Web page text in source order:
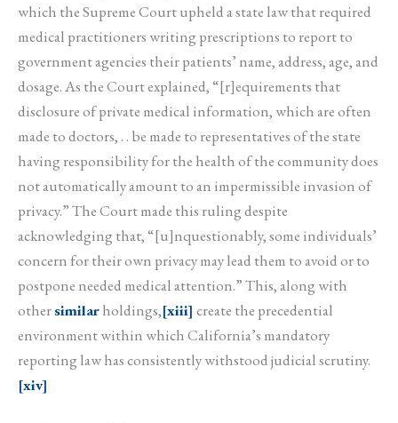
which the Supreme Court upheld a state law that required
medical practitioners writing prescriptions to report to
government agencies their patients’ name, address, age, and
dosage. As the Court explained, “[r]equirements that
disclosure of private medical information, which are often
made to doctors, . . be made to representatives of the state
having responsibility for the health of the community does
not automatically amount to an impermissible invasion of
privacy.” The Court made this ruling despite
acknowledging that, “[u]nquestionably, some individuals’
concern for their own privacy may lead them to avoid or to
postpone needed medical attention.” This, along with
othersimilarholdings,[xiii] create the precedential
environment within which California’s mandatory
reporting law has consistently withstood judicial scrutiny.
[xiv]